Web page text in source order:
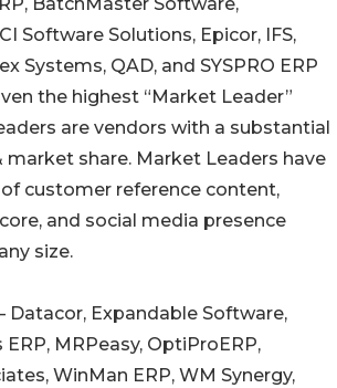
BatchMaster Software,
Software Solutions, Epicor, IFS,
Systems, QAD, and SYSPRO ERP
the highest “Market Leader”
are vendors with a substantial
market share. Market Leaders have
customer reference content,
and social media presence
size.
Datacor, Expandable Software,
ERP, MRPeasy, OptiProERP,
WinMan ERP, WM Synergy,